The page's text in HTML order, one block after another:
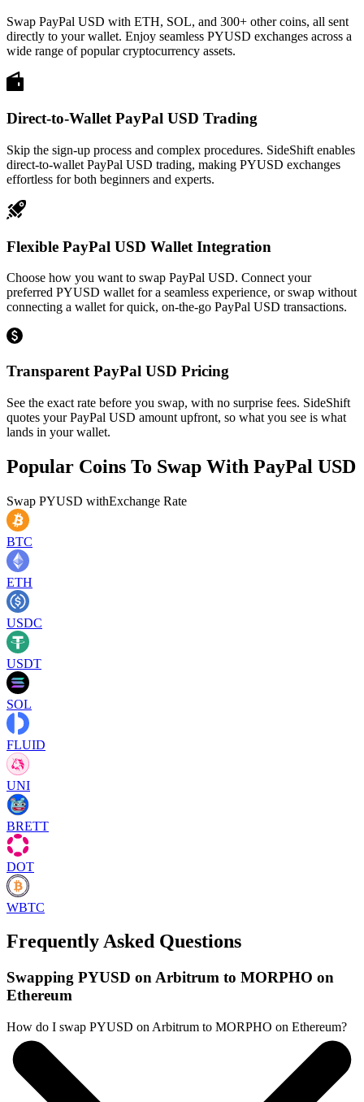
Swap PayPal USD with ETH, SOL, and 300+ other coins, all sent
directly to your wallet. Enjoy seamless PYUSD exchanges across a
wide range of popular cryptocurrency assets.
Direct-to-Wallet PayPal USD Trading
Skip the sign-up process and complex procedures. SideShift enables
direct-to-wallet PayPal USD trading, making PYUSD exchanges
effortless for both beginners and experts.
Flexible PayPal USD Wallet Integration
Choose how you want to swap PayPal USD. Connect your
preferred PYUSD wallet for a seamless experience, or swap without
connecting a wallet for quick, on-the-go PayPal USD transactions.
Transparent PayPal USD Pricing
See the exact rate before you swap, with no surprise fees. SideShift
quotes your PayPal USD amount upfront, so what you see is what
lands in your wallet.
Popular Coins To Swap With PayPal USD
Swap PYUSD withExchange Rate
BTC
ETH
USDC
USDT
SOL
FLUID
UNI
BRETT
DOT
WBTC
Frequently Asked Questions
Swapping PYUSD on Arbitrum to MORPHO on
Ethereum
How do I swap PYUSD on Arbitrum to MORPHO on Ethereum?